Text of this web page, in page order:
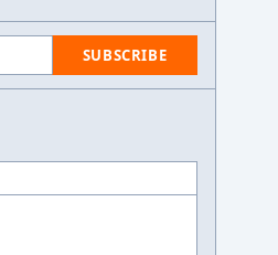
SUBSCRIBE